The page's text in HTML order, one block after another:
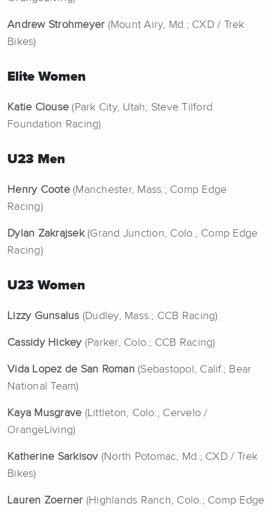
Andrew Strohmeyer (Mount Airy, Md.; CXD / Trek
Bikes)
Elite Women
Katie Clouse (Park City, Utah; Steve Tilford
Foundation Racing)
U23 Men
Henry Coote(Manchester, Mass.; Comp Edge
Racing)
Dylan Zakrajsek(Grand Junction, Colo.; Comp Edge
Racing)
U23 Women
Lizzy Gunsalus (Dudley, Mass.; CCB Racing)
Cassidy Hickey(Parker, Colo.; CCB Racing)
Vida Lopez de San Roman (Sebastopol, Calif.; Bear
National Team)
Kaya Musgrave (Littleton, Colo.; Cervelo /
OrangeLiving)
Katherine Sarkisov(North Potomac, Md.; CXD / Trek
Bikes)
Lauren Zoerner (Highlands Ranch, Colo.; Comp Edge